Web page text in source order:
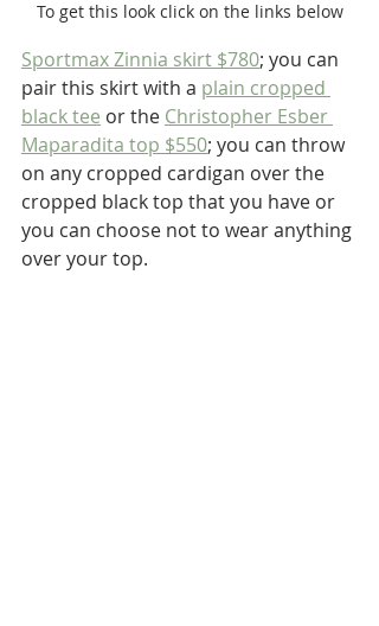
To get this look click on the links below
Sportmax Zinnia skirt $780; you can
pair this skirt with a plain cropped
black tee or the Christopher Esber
Maparadita top $550; you can throw
on any cropped cardigan over the
cropped black top that you have or
you can choose not to wear anything
over your top.